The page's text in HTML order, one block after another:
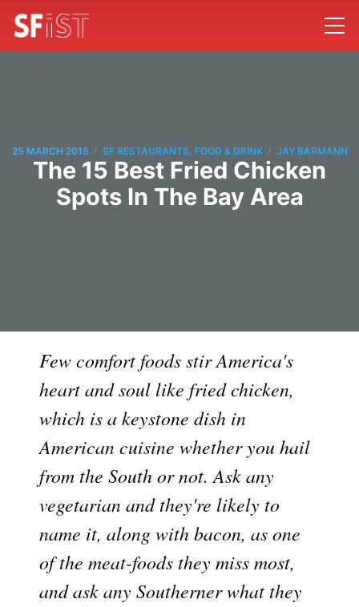
25 MARCH 2015 / SF RESTAURANTS, FOOD & DRINK / JAY BARMANN
The 15 Best Fried Chicken
Spots In The Bay Area
Few comfort foods stir America's
heart and soul like fried chicken,
which is a keystone dish in
American cuisine whether you hail
from the South or not. Ask any
vegetarian and they're likely to
name it, along with bacon, as one
of the meat-foods they miss most,
and ask any Southerner what they